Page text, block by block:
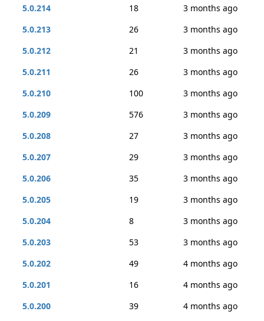
5.0.214 18
3 months ago
5.0.213
26
3 months ago
5.0.212
21
3 months ago
5.0.211
26
3 months ago
5.0.210
100
3 months ago
5.0.209
576
3 months ago
5.0.208
27
3 months ago
5.0.207
29
3 months ago
5.0.206
35
3 months ago
5.0.205
19
3 months ago
5.0.204
8
3 months ago
5.0.203
53
3 months ago
5.0.202
49
4 months ago
5.0.201
16
4 months ago
5.0.200
39
4 months ago